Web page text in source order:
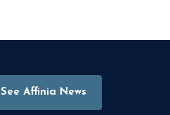
See Affinia News